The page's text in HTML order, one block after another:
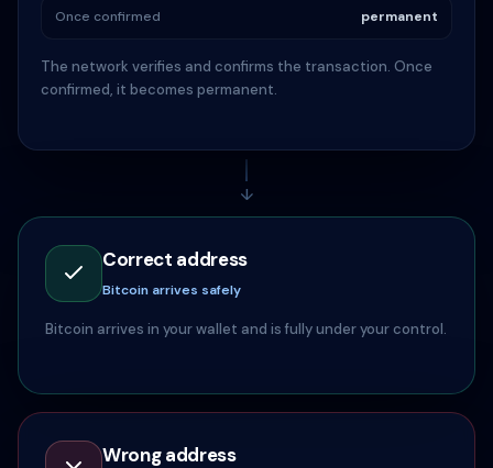
Once confirmed permanent
The network verifies and confirms the transaction. Once
confirmed, it becomes permanent.
↓
Correct address
Bitcoin arrives safely
Bitcoin arrives in your wallet and is fully under your control.
Wrong address